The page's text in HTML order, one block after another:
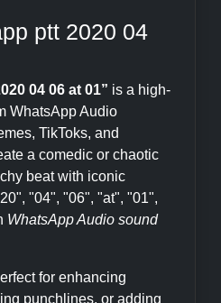
ptt 2020 04
04 06 at 01” is a high-
WhatsApp Audio
TikToks, and
a comedic or chaotic
beat with iconic
"04", "06", "at", "01",
WhatsApp Audio sound
for enhancing
punchlines, or adding